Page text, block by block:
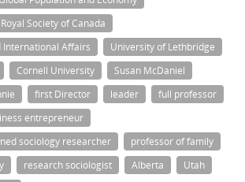
Royal Society of Canada
International Affairs
University of Lethbridge
Cornell University
Susan McDaniel
first Director leader
full professor
entrepreneur
sociology researcher
professor of family
research sociologist Alberta
Utah